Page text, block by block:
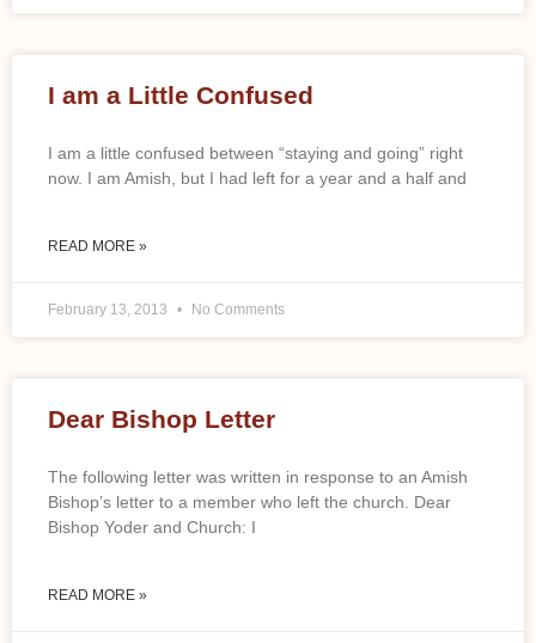
I am a Little Confused
I am a little confused between “staying and going” right
now. I am Amish, but I had left for a year and a half and
READ MORE »
February 13, 2013 No Comments
Dear Bishop Letter
The following letter was written in response to an Amish
Bishop’s letter to a member who left the church. Dear
Bishop Yoder and Church: I
READ MORE »